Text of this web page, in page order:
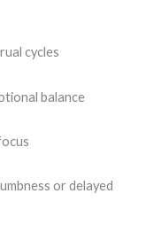
cycles
balance
or delayed